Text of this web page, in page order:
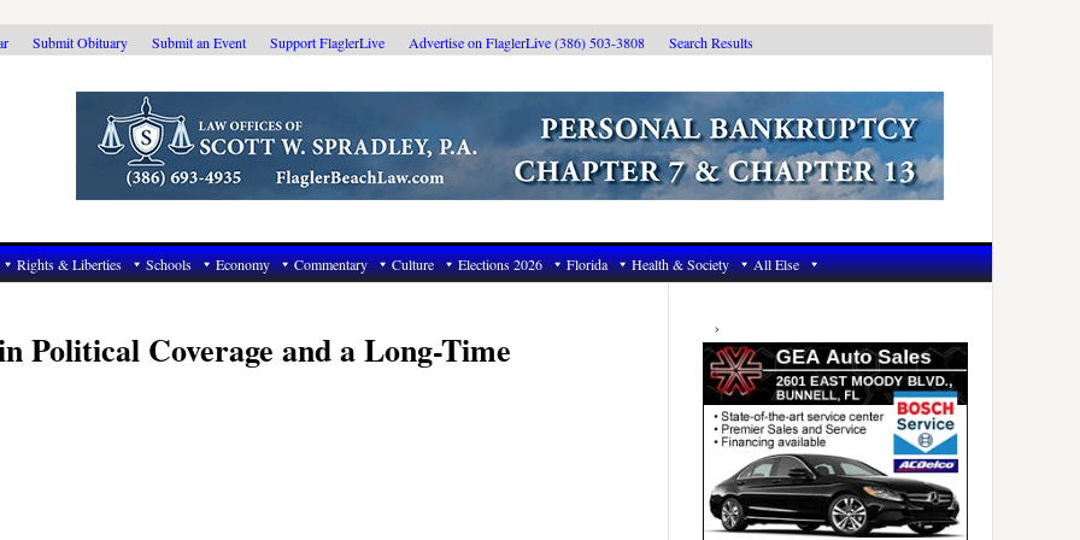
Submit Obituary Submit an Event Support FlaglerLive Advertise on FlaglerLive (386) 503-3808 Search Results
Rights & Liberties Schools Economy Commentary Culture Elections 2026 Florida Health & Society All Else
Political Coverage and a Long-Time
Primary
Sidebar